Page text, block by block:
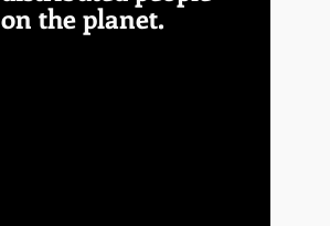
on the planet.